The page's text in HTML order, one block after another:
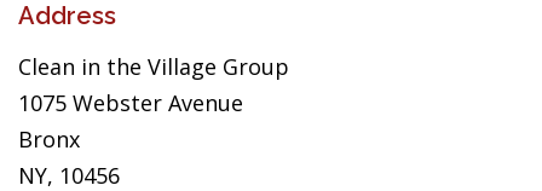
Address
Clean in the Village Group
1075 Webster Avenue
Bronx
NY, 10456